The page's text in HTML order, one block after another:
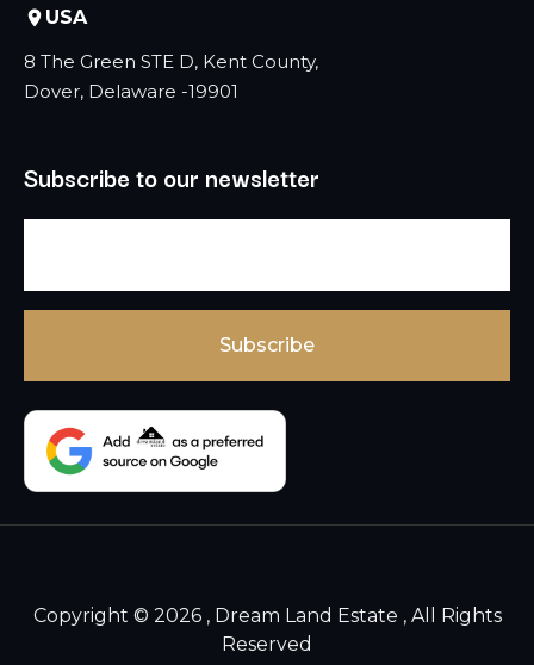
USA
8 The Green STE D, Kent County,
Dover, Delaware -19901
Subscribe to our newsletter
Copyright © 2026 , Dream Land Estate , All Rights
Reserved